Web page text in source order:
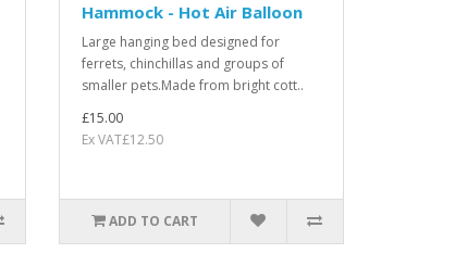
Hammock - Hot Air Balloon
Large hanging bed designed for
ferrets, chinchillas and groups of
smaller pets.Made from bright cott..
£15.00
Ex VAT£12.50
ADD TO CART